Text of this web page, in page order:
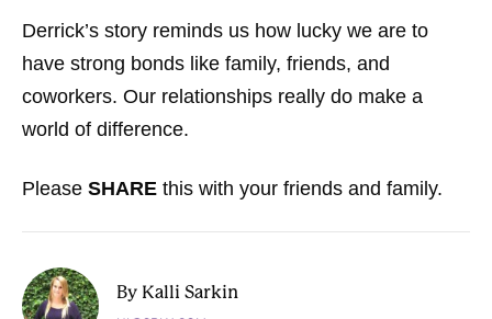
Derrick’s story reminds us how lucky we are to
have strong bonds like family, friends, and
coworkers. Our relationships really do make a
world of difference.
Please SHARE this with your friends and family.
By Kalli Sarkin